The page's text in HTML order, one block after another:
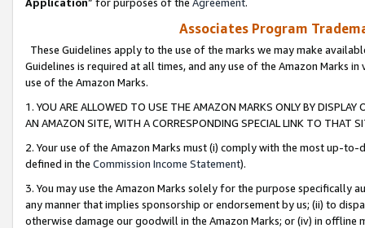
Application” for purposes of the Agreement.
Associates Program
These Guidelines apply to the use of the marks we may make
Guidelines is required at all times, and any use of the Amazon Marks
use of the Amazon Marks.
1. YOU ARE ALLOWED TO USE THE AMAZON MARKS ONLY BY
AN AMAZON SITE, WITH A CORRESPONDING SPECIAL LINK TO THAT
2. Your use of the Amazon Marks must (i) comply with the most up-
defined in the Commission Income Statement).
3. You may use the Amazon Marks solely for the purpose specifically
any manner that implies sponsorship or endorsement by us; (ii) to
otherwise damage our goodwill in the Amazon Marks; or (iv) in offline